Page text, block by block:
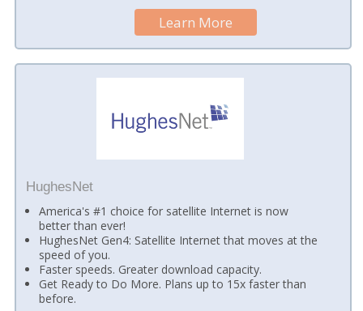
Learn More
HughesNet
America's #1 choice for satellite Internet is now
better than ever!
HughesNet Gen4: Satellite Internet that moves at the
speed of you.
Faster speeds. Greater download capacity.
Get Ready to Do More. Plans up to 15x faster than
before.